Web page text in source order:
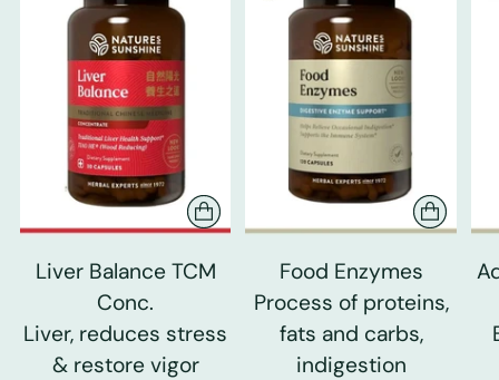
Liver Balance TCM
Conc.
Liver, reduces stress
& restore vigor
Food Enzymes
Process of proteins,
fats and carbs,
indigestion